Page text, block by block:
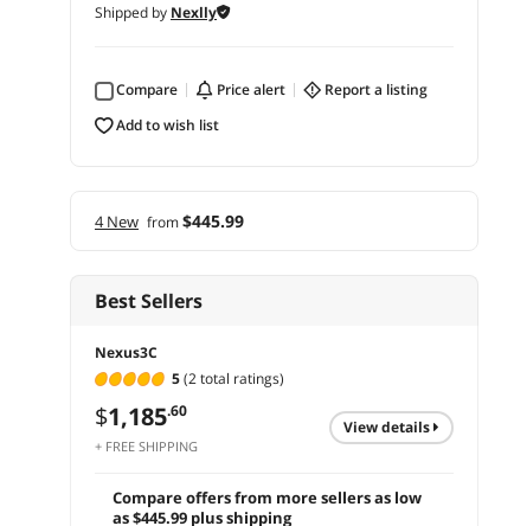
Shipped by Nexlly
Compare price alert
report a listing
add to wish list
4 New from$445.99
Best Sellers
Nexus3C
5(2 total ratings)
$1,185.60
+ FREE SHIPPING
view details
Compare offers from more sellers as low
as $445.99 plus shipping